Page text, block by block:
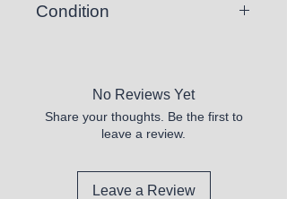
Condition
No Reviews Yet
Share your thoughts. Be the first to
leave a review.
Leave a Review